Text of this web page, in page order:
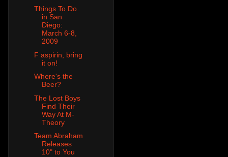
Things To Do
in San
Diego:
March 6-8,
2009
F aspirin, bring
it on!
Where's the
Beer?
The Lost Boys
Find Their
Way At M-
Theory
Team Abraham
Releases
10" to You